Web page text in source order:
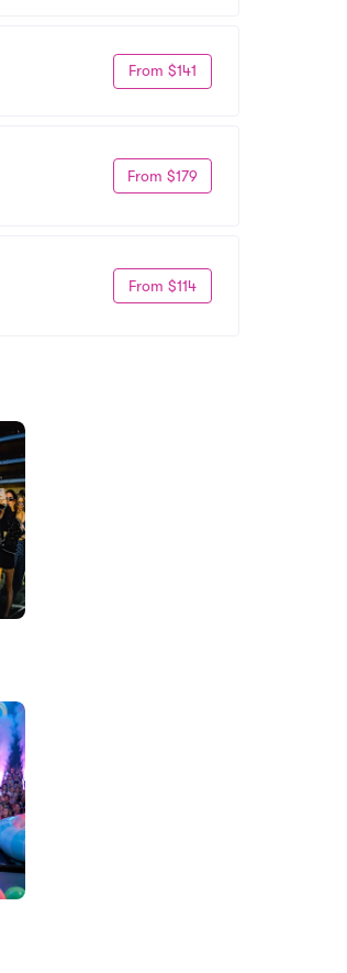
From $141
From $179
From $114